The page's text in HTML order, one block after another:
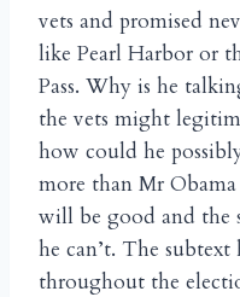
vets and promised
like Pearl Harbor or
Pass. Why is he
the vets might
how could he
more than Mr
will be good and the
he can’t. The subtext
throughout the